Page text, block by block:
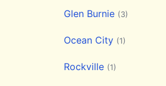
Glen Burnie (3)
Ocean City (1)
Rockville (1)